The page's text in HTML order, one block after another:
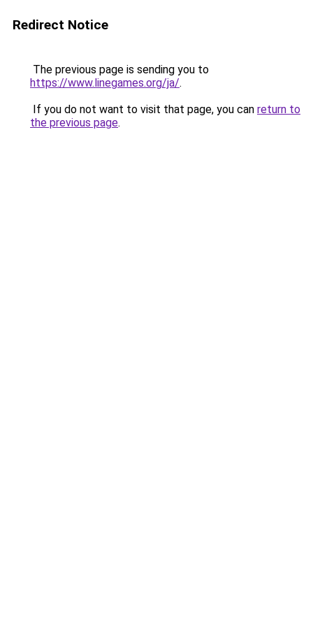
Redirect Notice
The previous page is sending you to
https://www.linegames.org/ja/.
If you do not want to visit that page, you can return to
the previous page.